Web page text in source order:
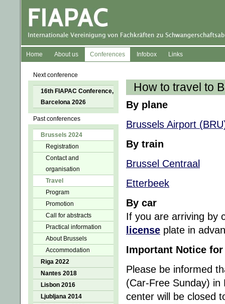
Home About us Conferences Infobox Links
Next conference
16th FIAPAC Conference,
Barcelona 2026
Past conferences
Brussels 2024
Registration
Contact and
organisation
Travel
Program
Promotion
Call for abstracts
Practical information
About Brussels
Accommodation
Riga 2022
Nantes 2018
Lisbon 2016
Ljubljana 2014
How to travel to
By plane
Brussels Airport
By train
Brussel Centraal
Etterbeek
By car
If you are arriving by
license plate in
Important Notice
Please be informed
(Car-Free Sunday)
center will be closed